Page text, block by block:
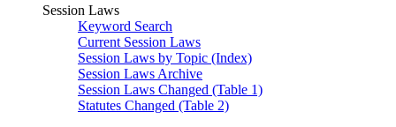
Session Laws
Keyword Search
Current Session Laws
Session Laws by Topic (Index)
Session Laws Archive
Session Laws Changed (Table 1)
Statutes Changed (Table 2)